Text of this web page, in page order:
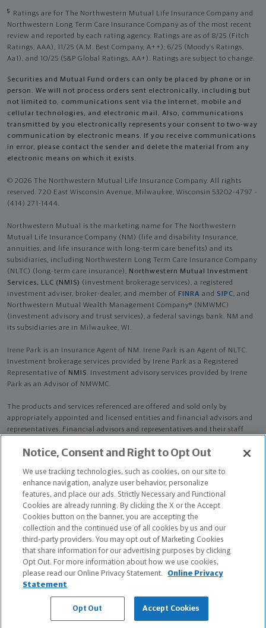
5
Ratings are for The Northwestern Mutual Life Insurance Company and
Northwestern Long Term Care Insurance Company as of the most recent
review and reported by each rating agency. Ratings are as of 8/25 (Fitch
Ratings, AAA), 11/25 (A.M. Best Company, A++); 6/25 (Moody’s Ratings,
Aa1), and 10/25 (S&P Global Ratings, AA+). Ratings are subject to change.
Securities and Mutual Fund orders can only be placed by phone or in
person. We will not process orders sent electronically, including but
not limited to, communications sent via the Internet, mobile and
cellular technologies, and electronic mail. Also, communications
transmitted by you electronically represents your consent to two-way
communication by electronic means. If you receive communications
in error, please contact the sender and delete the material from any
electronic means on which it exists.
© 2026 The Northwestern Mutual Life Insurance Company. All rights
reserved. 720 East Wisconsin Avenue, Milwaukee, Wisconsin 53202-4797 -
(414) 271-1444.
Northwestern Mutual is the marketing name for The Northwestern
Mutual Life Insurance Company (NM) (life and disability Insurance,
annuities, and life insurance with long-term care benefits) and its
subsidiaries, including Northwestern Long Term Care Insurance Company
(NLTC) (long-term care insurance), Northwestern Mutual Investment
Services, LLC (NMIS) (investment brokerage services), a registered
investment adviser, broker-dealer, and member of FINRA and SIPC, and
Northwestern Mutual Wealth Management Company® (NMWMC)
(investment advisory and trust services), a federal savings bank. NM and
its subsidiaries are in Milwaukee, WI.
Irene Park is an Insurance Agent of NM. Irene Park is an Agent of NLTC.
Investment brokerage services provided by Irene Park as a Registered
Representative of NMIS. Investment advisory services provided by Irene
Park as an Advisor of NMWMC.
The products and services referenced are offered and sold only by
appropriately appointed and licensed entities and financial advisors and
representatives. Financial advisors and representatives and their staff
services discussed on this website. Not all products and services are
advisors. Only those representatives with "Advisor" in their title or
who otherwise disclose their status as an advisor of NMWMC are
credentialed as NMWMC representatives to provide investment
advisory services.
Depending on the products and/or services being recommended or
considered, refer to the appropriate disclosure brochure for important
information on the Northwestern Mutual Wealth Management Company,
its services, fees and conflicts of interest before investing. To obtain a
copy of one or more of these brochures, contact your representative.
Irene Park is primarily licensed in NY and may be licensed in other states.
Notice, Consent and Right to Opt Out
We use tracking technologies, such as cookies, on our site to
enhance navigation, analyze user behavior, personalize
features, and place our ads. Strictly Necessary and Functional
Cookies are already running. By clicking the X or the Accept
Cookies button on the banner, you are accepting the
collection and the continued use of all cookies by us and our
third-party providers. You may opt out of Marketing Cookies
that share information for our advertising purposes by clicking
Opt Out. For more information about how we use cookies,
please read our Online Privacy Statement.
Online Privacy
Statement
Opt Out Accept Cookies